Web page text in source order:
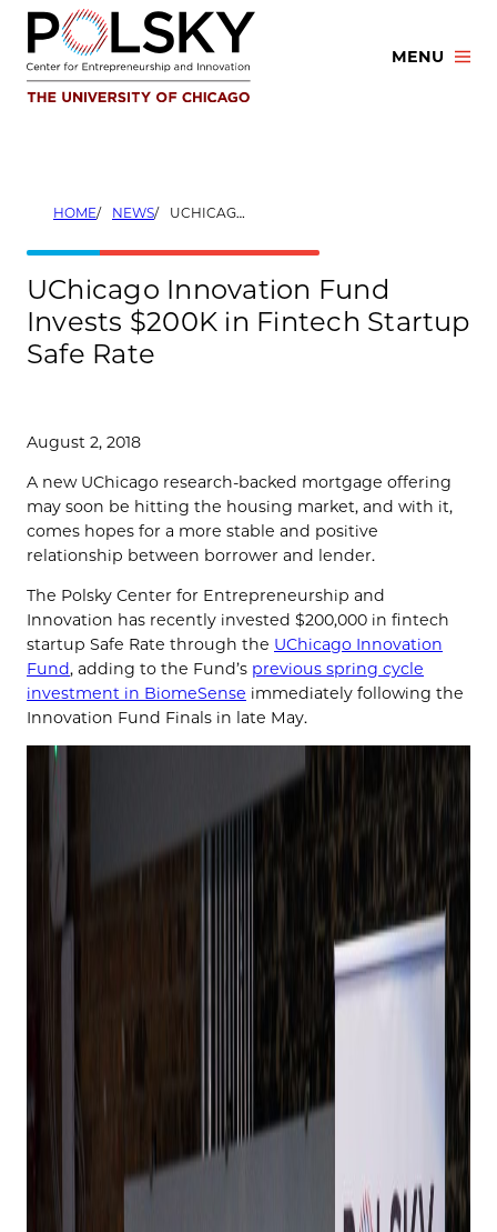
Skip
content
MENU
HOME NEWS UCHICAGO INNOVATION FUND INVESTS $200K IN FINTECH STARTUP SAFE RATE
UChicago Innovation Fund
Invests $200K in Fintech Startup
Safe Rate
August 2, 2018
A new UChicago research-backed mortgage offering
may soon be hitting the housing market, and with it,
comes hopes for a more stable and positive
relationship between borrower and lender.
The Polsky Center for Entrepreneurship and
Innovation has recently invested $200,000 in fintech
startup Safe Rate through the UChicago Innovation
Fund, adding to the Fund’s previous spring cycle
investment in BiomeSense immediately following the
Innovation Fund Finals in late May.